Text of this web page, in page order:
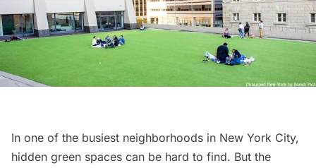
In one of the busiest neighborhoods in New York City,
hidden green spaces can be hard to find. But the